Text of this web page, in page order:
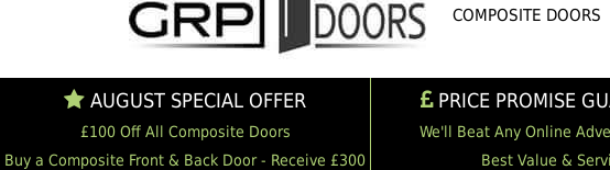
COMPOSITE DOORS
AUGUST SPECIAL OFFER
£100 Off All Composite Doors
Buy a Composite Front & Back Door - Receive £300
PRICE PROMISE
We'll Beat Any Online
Best Value &